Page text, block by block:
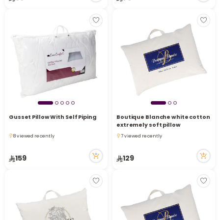
r
Gusset Pillow With Self Piping
8 viewed recently
159
Boutique Blanche white cotton
extremely soft pillow
7 viewed recently
129